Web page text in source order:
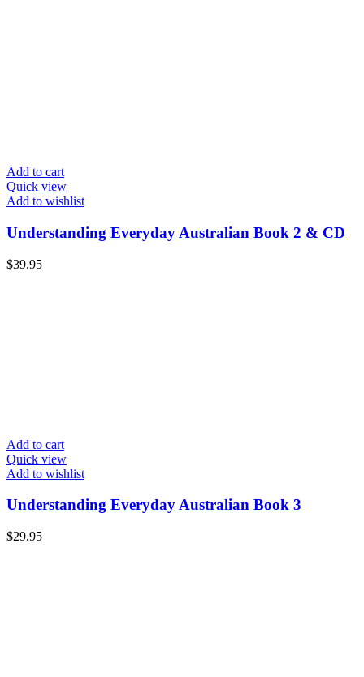
Add to cart
Quick view
Add to wishlist
Understanding Everyday Australian Book 2 & CD
$39.95
Add to cart
Quick view
Add to wishlist
Understanding Everyday Australian Book 3
$29.95